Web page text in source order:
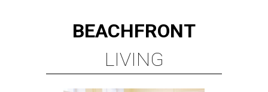
BEACHFRONT
LIVING